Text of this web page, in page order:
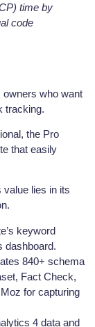
time by
code
who want
tracking.
the Pro
that easily
value lies in its
keyword
dashboard.
840+ schema
Fact Check,
for capturing
4 data and